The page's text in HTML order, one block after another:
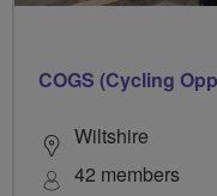
COGS (Cycling
Wiltshire
42 members